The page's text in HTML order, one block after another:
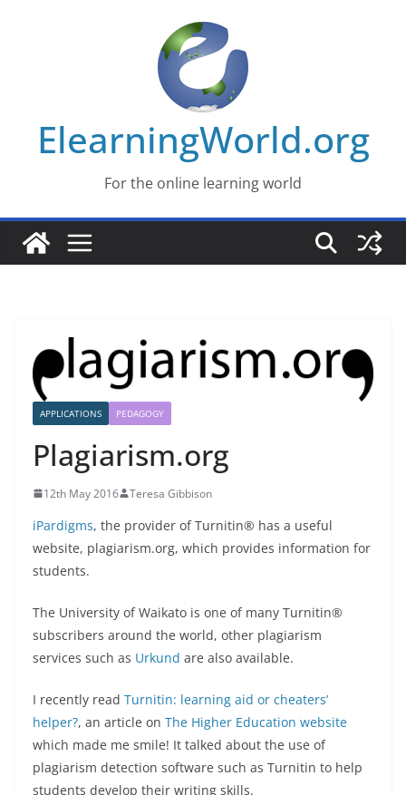
ElearningWorld.org
For the online learning world
APPLICATIONS PEDAGOGY
Plagiarism.org
12th May 2016 Teresa Gibbison
iPardigms, the provider of Turnitin® has a useful
website, plagiarism.org, which provides information for
students.
The University of Waikato is one of many Turnitin®
subscribers around the world, other plagiarism
services such as Urkund are also available.
I recently read Turnitin: learning aid or cheaters’
helper?, an article on The Higher Education website
which made me smile! It talked about the use of
plagiarism detection software such as Turnitin to help
students develop their writing skills.